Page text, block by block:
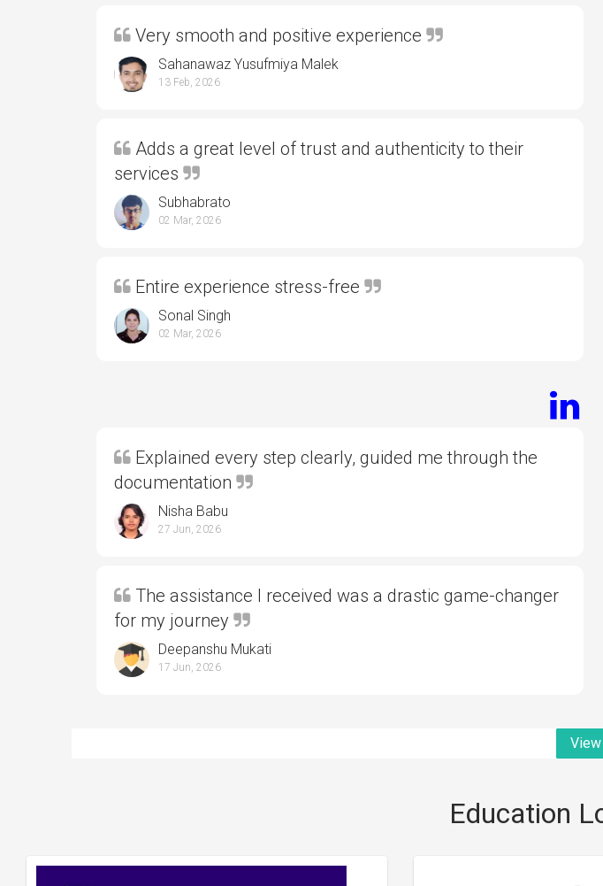
Very smooth and positive experience
Sahanawaz Yusufmiya Malek
13 Feb, 2026
Adds a great level of trust and authenticity to their
services
Subhabrato
02 Mar, 2026
Entire experience stress-free
Sonal Singh
02 Mar, 2026
Explained every step clearly, guided me through the
documentation
Nisha Babu
27 Jun, 2026
The assistance I received was a drastic game-changer
for my journey
Deepanshu Mukati
17 Jun, 2026
Education